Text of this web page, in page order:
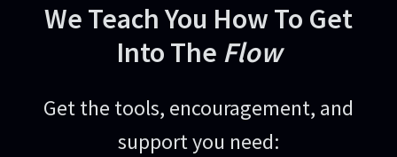
We Teach You How To Get
Into The Flow
Get the tools, encouragement, and
support you need: